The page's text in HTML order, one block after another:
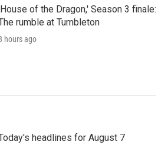
of the Dragon,' Season 3 finale:
rumble at Tumbleton
hours ago
headlines for August 7